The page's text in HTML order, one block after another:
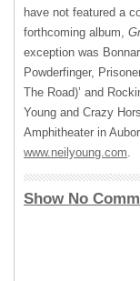
have not featured a
forthcoming album,
exception was
Powderfinger,
The Road)’ and
Young and Crazy
Amphitheater in
www.neilyoung.com.
Show No